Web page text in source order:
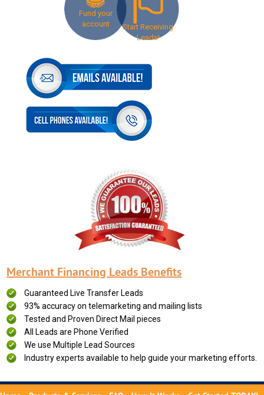
Fund your
account
Start Receiving
Leads!
Merchant Financing Leads Benefits
Guaranteed Live Transfer Leads
93% accuracy on telemarketing and mailing lists
Tested and Proven Direct Mail pieces
All Leads are Phone Verified
We use Multiple Lead Sources
Industry experts available to help guide your marketing efforts.